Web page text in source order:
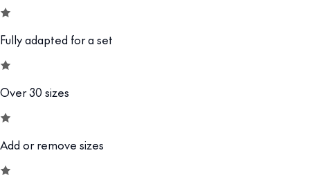
Fully adapted for a set
Over 30 sizes
Add or remove sizes